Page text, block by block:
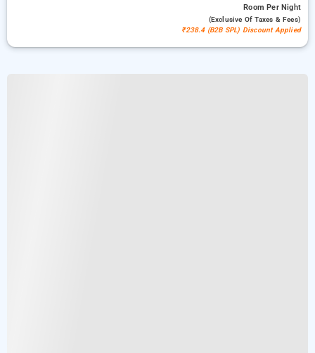
RoomPer Night
(exclusive Of Taxes & Fees)
₹238.4 (B2B SPL) Discount Applied